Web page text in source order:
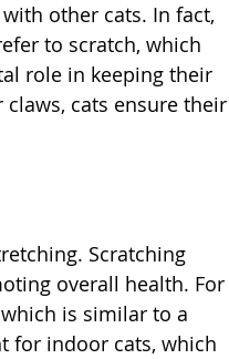
other cats. In fact,
to scratch, which
role in keeping their
cats ensure their
Scratching
overall health. For
is similar to a
for indoor cats, which